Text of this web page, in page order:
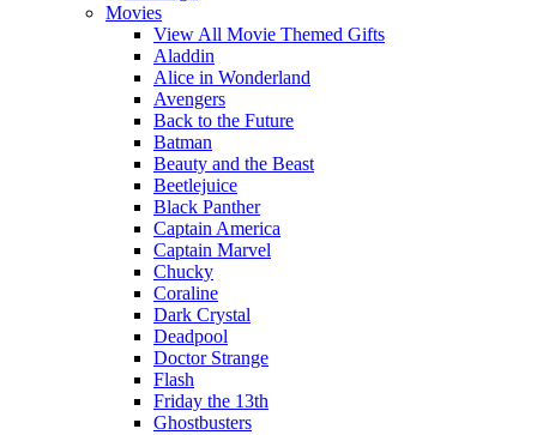
Movies
View All Movie Themed Gifts
Aladdin
Alice in Wonderland
Avengers
Back to the Future
Batman
Beauty and the Beast
Beetlejuice
Black Panther
Captain America
Captain Marvel
Chucky
Coraline
Dark Crystal
Deadpool
Doctor Strange
Flash
Friday the 13th
Ghostbusters